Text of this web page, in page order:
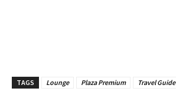
TAGS Lounge Plaza Premium Travel Guide